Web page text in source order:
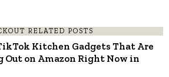
RELATED POSTS
Kitchen Gadgets That Are
Out on Amazon Right Now in